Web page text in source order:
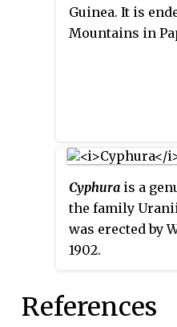
Guinea. It is
Mountains in
Cyphura is a
the family
was erected by
1902.
References